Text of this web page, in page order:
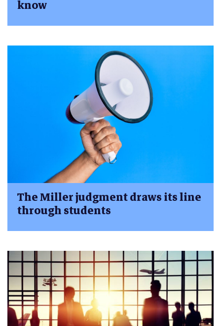
know
The Miller judgment draws its line
through students